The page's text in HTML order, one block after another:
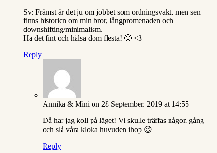
Sv: Främst är det ju om jobbet som ordningsvakt, men sen
finns historien om min bror, långpromenaden och
downshifting/minimalism.
Ha det fint och hälsa dom flesta! 🙂 <3
Reply
Annika & Mini on 28 September, 2019 at 14:55
Då har jag koll på läget! Vi skulle träffas någon gång
och slå våra kloka huvuden ihop 😉
Reply